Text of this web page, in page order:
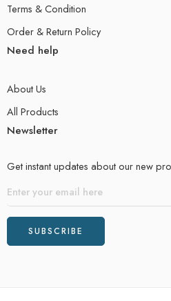
Terms & Condition
Order & Return Policy
Need help
About Us
All Products
Newsletter
Get instant updates about our new